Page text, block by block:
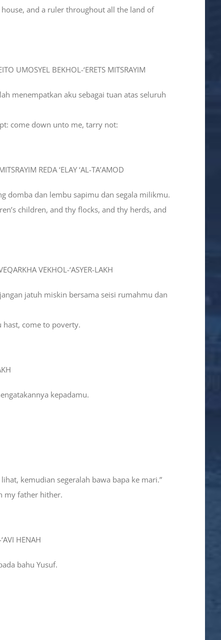
and a ruler throughout all the land of
UMOSYEL BEKHOL-‘ERETS MITSRAYIM
menempatkan aku sebagai tuan atas seluruh
come down unto me, tarry not:
REDA ‘ELAY ‘AL-TA’AMOD
domba dan lembu sapimu dan segala milikmu.
children, and thy flocks, and thy herds, and
VEKHOL-‘ASYER-LAKH
jatuh miskin bersama seisi rumahmu dan
hast, come to poverty.
kepadamu.
kemudian segeralah bawa bapa ke mari.”
my father hither.
HENAH
bahu Yusuf.